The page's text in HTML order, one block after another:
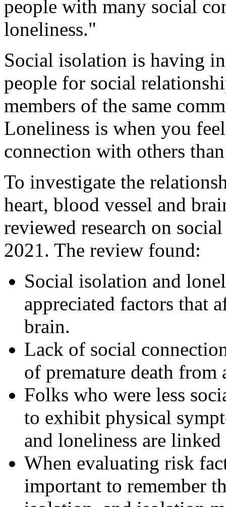
people with many social
loneliness."
Social isolation is having
people for social
members of the same
Loneliness is when you
connection with others
To investigate the
heart, blood vessel and
reviewed research on
2021. The review found:
Social isolation and
appreciated factors that
brain.
Lack of social
of premature death
Folks who were less
to exhibit physical
and loneliness are
When evaluating risk
important to remember